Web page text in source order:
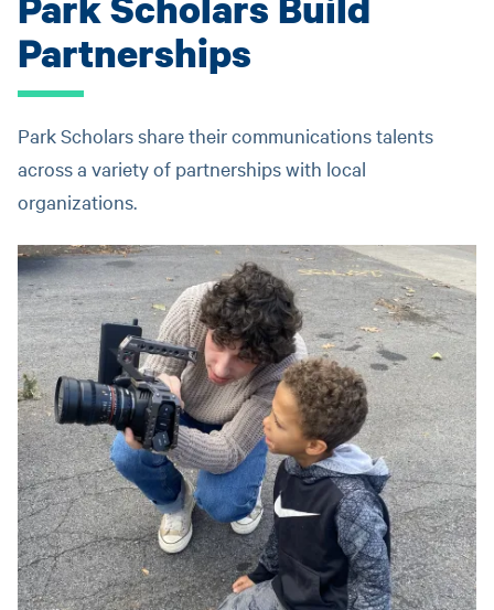
Partnerships
Park Scholars share their communications talents
across a variety of partnerships with local
organizations.